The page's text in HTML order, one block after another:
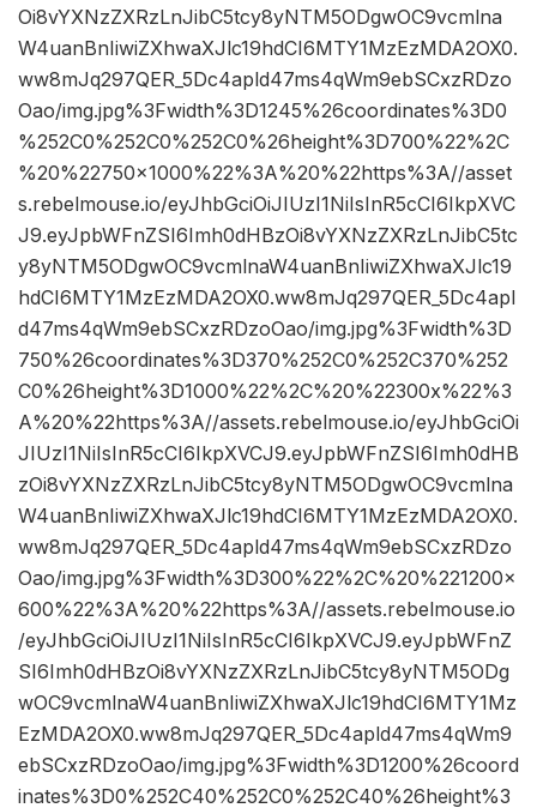
Oi8vYXNzZXRzLnJibC5tcy8yNTM5ODgwOC9vcmlna
W4uanBnIiwiZXhwaXJlc19hdCI6MTY1MzEzMDA2OX0.
ww8mJq297QER_5Dc4apld47ms4qWm9ebSCxzRDzo
Oao/img.jpg%3Fwidth%3D1245%26coordinates%3D0
%252C0%252C0%252C0%26height%3D700%22%2C
%20%22750×1000%22%3A%20%22https%3A//asset
s.rebelmouse.io/eyJhbGciOiJIUzI1NiIsInR5cCI6IkpXVC
J9.eyJpbWFnZSI6Imh0dHBzOi8vYXNzZXRzLnJibC5tc
y8yNTM5ODgwOC9vcmlnaW4uanBnIiwiZXhwaXJlc19
hdCI6MTY1MzEzMDA2OX0.ww8mJq297QER_5Dc4apl
d47ms4qWm9ebSCxzRDzoOao/img.jpg%3Fwidth%3D
750%26coordinates%3D370%252C0%252C370%252
C0%26height%3D1000%22%2C%20%22300x%22%3
A%20%22https%3A//assets.rebelmouse.io/eyJhbGciOi
JIUzI1NiIsInR5cCI6IkpXVCJ9.eyJpbWFnZSI6Imh0dHB
zOi8vYXNzZXRzLnJibC5tcy8yNTM5ODgwOC9vcmlna
W4uanBnIiwiZXhwaXJlc19hdCI6MTY1MzEzMDA2OX0.
ww8mJq297QER_5Dc4apld47ms4qWm9ebSCxzRDzo
Oao/img.jpg%3Fwidth%3D300%22%2C%20%221200×
600%22%3A%20%22https%3A//assets.rebelmouse.io
/eyJhbGciOiJIUzI1NiIsInR5cCI6IkpXVCJ9.eyJpbWFnZ
SI6Imh0dHBzOi8vYXNzZXRzLnJibC5tcy8yNTM5ODg
wOC9vcmlnaW4uanBnIiwiZXhwaXJlc19hdCI6MTY1Mz
EzMDA2OX0.ww8mJq297QER_5Dc4apld47ms4qWm9
ebSCxzRDzoOao/img.jpg%3Fwidth%3D1200%26coord
inates%3D0%252C40%252C0%252C40%26height%3